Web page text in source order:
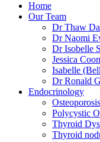
Home
Our Team
Dr Thaw
Dr Naomi
Dr Isobelle
Jessica
Isabelle
Dr Ronald
Endocrinology
Polycystic
Thyroid
Thyroid